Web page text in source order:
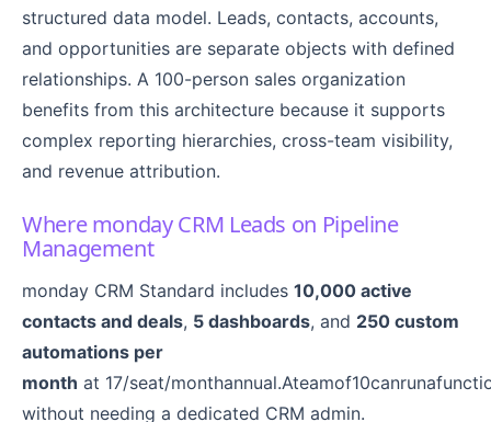
structured data model. Leads, contacts, accounts,
and opportunities are separate objects with defined
relationships. A 100-person sales organization
benefits from this architecture because it supports
complex reporting hierarchies, cross-team visibility,
and revenue attribution.
Where monday CRM Leads on Pipeline
Management
monday CRM Standard includes 10,000 active
contacts and deals, 5 dashboards, and 250 custom
automations per
month at 17/seat/
without needing a dedicated CRM admin.